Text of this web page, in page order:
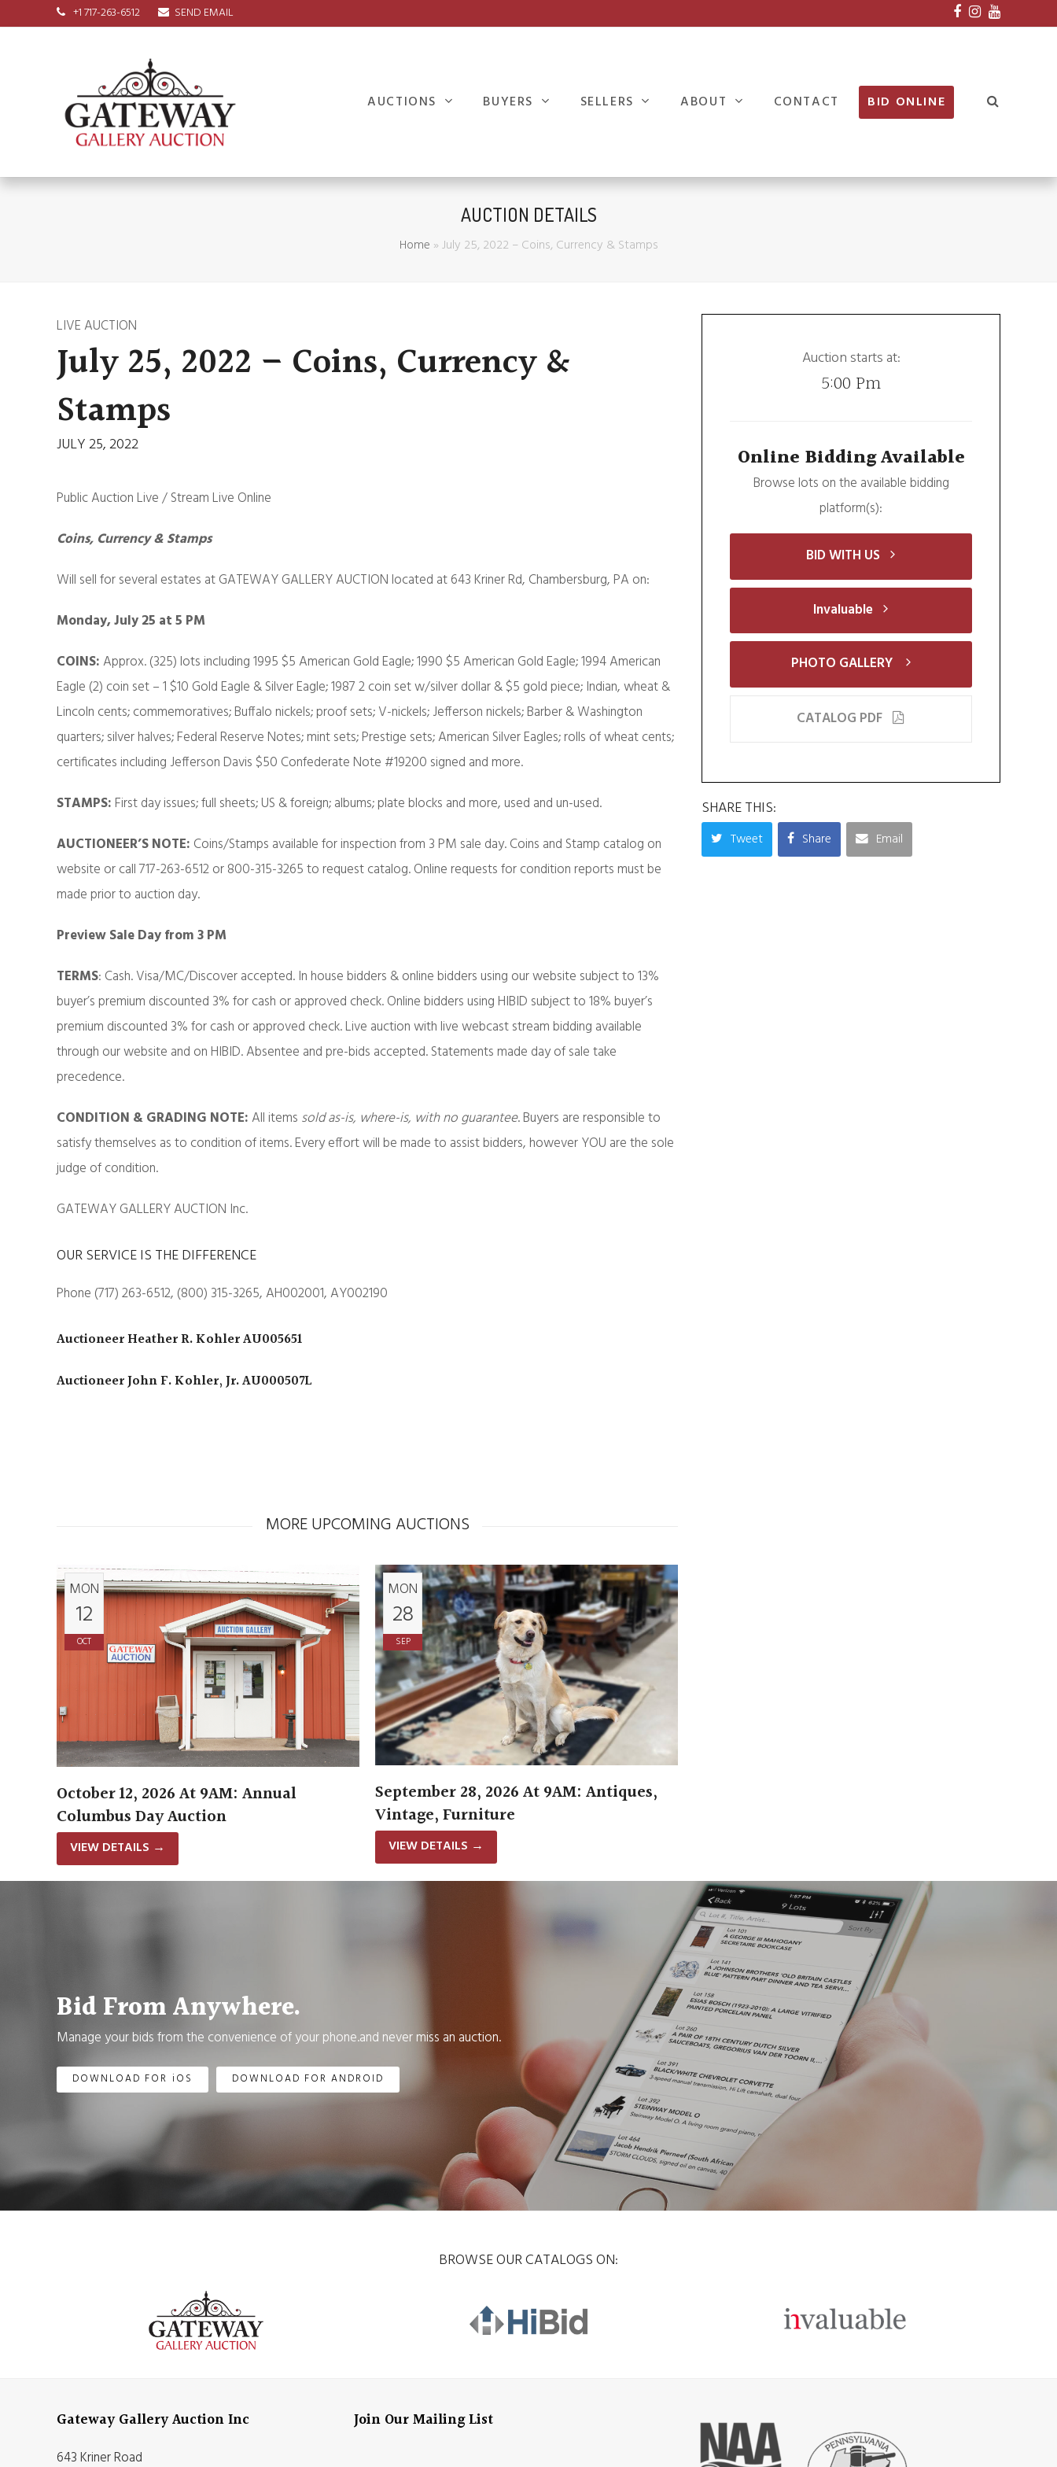
+1 717-263-6512 SEND EMAIL Facebook
Instagram
AUCTIONS BUYERS SELLERS ABOUT CONTACT BID ONLINE
AUCTION DETAILS
Home »July 25, 2022 – Coins, Currency & Stamps
LIVE AUCTION
July 25, 2022 – Coins, Currency &
Stamps
JULY 25, 2022
Public Auction Live / Stream Live Online
Coins, Currency & Stamps
Will sell for several estates at GATEWAY GALLERY AUCTION located at 643 Kriner Rd, Chambersburg, PA on:
Monday, July 25 at 5 PM
COINS:Approx. (325) lots including 1995 $5 American Gold Eagle; 1990 $5 American Gold Eagle; 1994 American
Eagle (2) coin set – 1 $10 Gold Eagle & Silver Eagle; 1987 2 coin set w/silver dollar & $5 gold piece; Indian, wheat &
Lincoln cents; commemoratives; Buffalo nickels; proof sets; V-nickels; Jefferson nickels; Barber & Washington
quarters; silver halves; Federal Reserve Notes; mint sets; Prestige sets; American Silver Eagles; rolls of wheat cents;
certificates including Jefferson Davis $50 Confederate Note #19200 signed and more.
STAMPS: First day issues; full sheets; US & foreign; albums; plate blocks and more, used and un-used.
AUCTIONEER’S NOTE: Coins/Stamps available for inspection from 3 PM sale day. Coins and Stamp catalog on
website or call 717-263-6512 or 800-315-3265 to request catalog. Online requests for condition reports must be
made prior to auction day.
Preview Sale Day from 3 PM
TERMS: Cash. Visa/MC/Discover accepted. In house bidders & online bidders using our website subject to 13%
buyer’s premium discounted 3% for cash or approved check. Online bidders using HIBID subject to 18% buyer’s
premium discounted 3% for cash or approved check. Live auction with live webcast stream bidding available
through our website and on HIBID. Absentee and pre-bids accepted. Statements made day of sale take
precedence.
CONDITION & GRADING NOTE:All items sold as-is, where-is, with no guarantee. Buyers are responsible to
satisfy themselves as to condition of items. Every effort will be made to assist bidders, however YOU are the sole
judge of condition.
GATEWAY GALLERY AUCTION Inc.
OUR SERVICE IS THE DIFFERENCE
Phone (717) 263-6512, (800) 315-3265, AH002001, AY002190
Auctioneer Heather R. Kohler AU005651
Auctioneer John F. Kohler, Jr. AU000507L
Auction starts at:
5:00 Pm
Online Bidding Available
Browse lots on the available bidding
platform(s):
BID WITH US
Invaluable
PHOTO GALLERY
CATALOG PDF
SHARE THIS:
Tweet Share Email
MORE UPCOMING AUCTIONS
MON
12
OCT
October 12, 2026 At 9AM: Annual
Columbus Day Auction
VIEW DETAILS →
MON
28
SEP
September 28, 2026 At 9AM: Antiques,
Vintage, Furniture
VIEW DETAILS →
Bid From Anywhere.
Manage your bids from the convenience of your phone.and never miss an auction.
DOWNLOAD FOR iOS DOWNLOAD FOR ANDROID
BROWSE OUR CATALOGS ON:
Gateway Gallery Auction Inc
643 Kriner Road
Join Our Mailing List